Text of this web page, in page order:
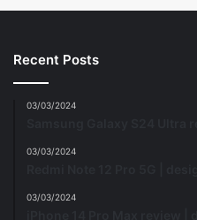
Recent Posts
03/03/2024
03/03/2024
03/03/2024